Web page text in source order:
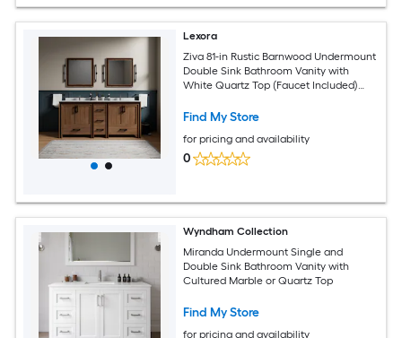
Lexora
Ziva 81-in Rustic Barnwood Undermount
Double Sink Bathroom Vanity with
White Quartz Top (Faucet Included)
Find My Store
for pricing and availability
0
Wyndham Collection
Miranda Undermount Single and
Double Sink Bathroom Vanity with
Cultured Marble or Quartz Top
Find My Store
for pricing and availability